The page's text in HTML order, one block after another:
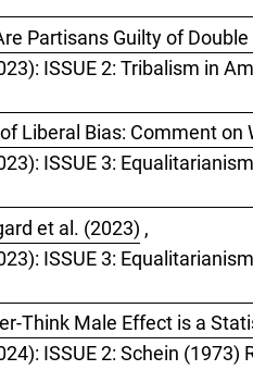
Partisans Guilty of
ISSUE 2: Tribalism in
Liberal Bias: Comment on
ISSUE 3:
et al. (2023) ,
ISSUE 3:
Think Male Effect is a
ISSUE 2: Schein